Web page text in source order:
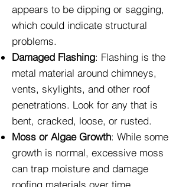
appears to be dipping or sagging,
which could indicate structural
problems.
Damaged Flashing: Flashing is the
metal material around chimneys,
vents, skylights, and other roof
penetrations. Look for any that is
bent, cracked, loose, or rusted.
Moss or Algae Growth: While some
growth is normal, excessive moss
can trap moisture and damage
roofing materials over time.